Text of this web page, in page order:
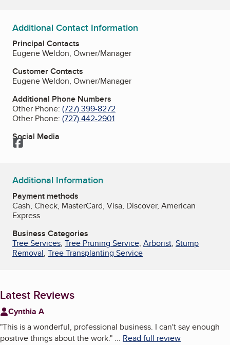
Additional Contact Information
Principal Contacts
Eugene Weldon, Owner/Manager
Customer Contacts
Eugene Weldon, Owner/Manager
Additional Phone Numbers
Other Phone: (727) 399-8272
Other Phone: (727) 442-2901
Social Media
Facebook
Additional Information
Payment methods
Cash, Check, MasterCard, Visa, Discover, American
Express
Business Categories
Tree Services, Tree Pruning Service, Arborist, Stump
Removal, Tree Transplanting Service
Latest Reviews
Cynthia A
"This is a wonderful, professional business. I can't say enough
positive things about the work." ... Read full review